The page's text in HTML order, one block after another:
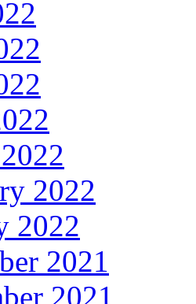
2022
2022
2021
2021